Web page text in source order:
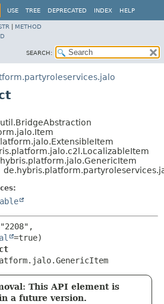
USE TREE DEPRECATED INDEX HELP
METHOD
SEARCH:
This API element is
a future version.